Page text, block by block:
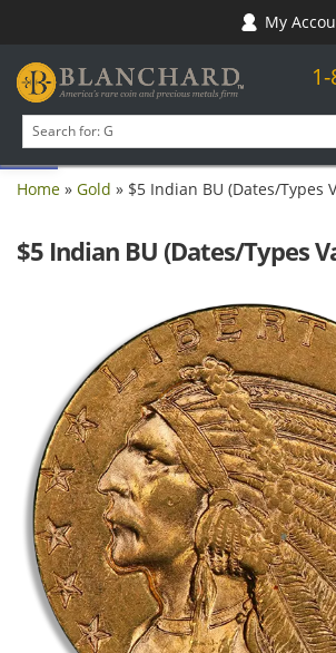
Open toolbar
My
products
Home » Gold » $5 Indian BU (Dates/Types
$5 Indian BU (Dates/Types